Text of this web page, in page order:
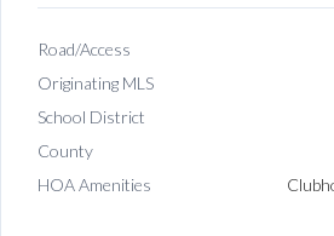
Road/Access
Originating MLS
School District
County
HOA Amenities